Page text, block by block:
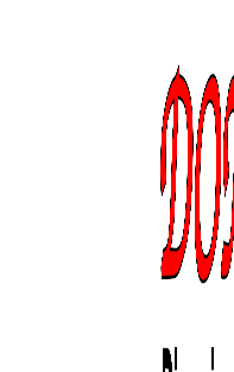
the base of an idea
experience worldwide
selling body piercing
high-quality and trendy
Nose piercing, navel,
surface, underwear,
bracelets, necklaces,
With its on-line catalogue,
provide a very wide range
of samples. Thanks to a
distribution, our company